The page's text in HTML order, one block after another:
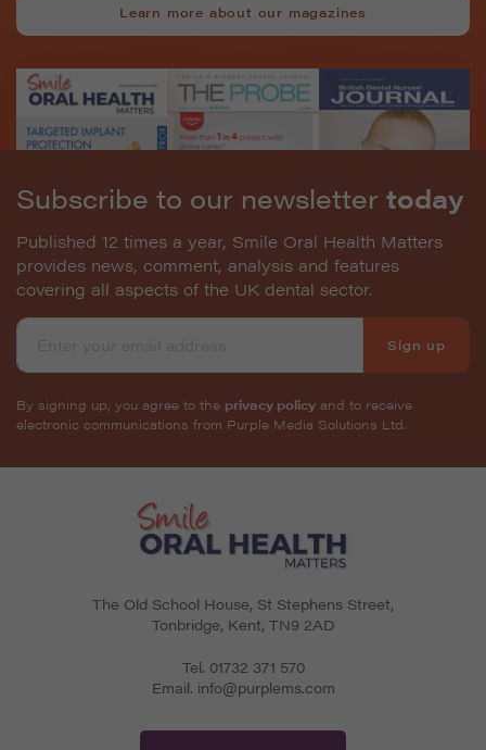
Learn more about our magazines
Subscribe to our newsletter today
Published 12 times a year, Smile Oral Health Matters
provides news, comment, analysis and features
covering all aspects of the UK dental sector.
Sign up
By signing up, you agree to the privacy policy and to receive
electronic communications from Purple Media Solutions Ltd.
The Old School House, St Stephens Street,
Tonbridge, Kent, TN9 2AD
Tel. 01732 371 570
Email. info@purplems.com